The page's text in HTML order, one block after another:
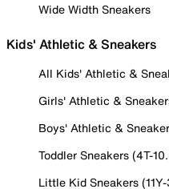
Wide Width Sneakers
Kids' Athletic & Sneakers
All Kids' Athletic &
Girls' Athletic &
Boys' Athletic &
Toddler Sneakers (4T-
Little Kid Sneakers